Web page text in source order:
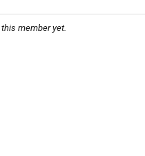
member yet.